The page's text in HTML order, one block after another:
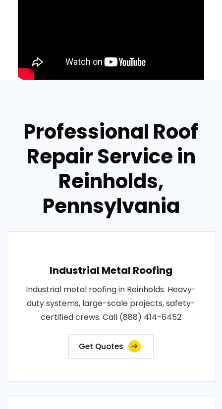
Professional Roof
Repair Service in
Reinholds,
Pennsylvania
Industrial Metal Roofing
Industrial metal roofing in Reinholds. Heavy-
duty systems, large-scale projects, safety-
certified crews. Call (888) 414-6452
Get Quotes